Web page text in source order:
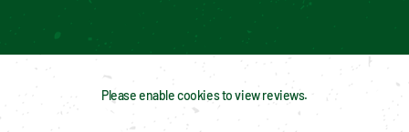
Please enable cookies to view reviews.